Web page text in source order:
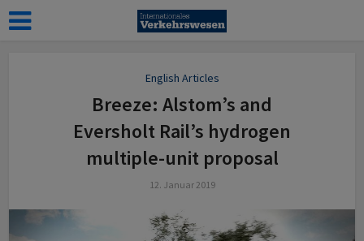
English Articles
Breeze: Alstom’s and
Eversholt Rail’s hydrogen
multiple-unit proposal
12. Januar 2019